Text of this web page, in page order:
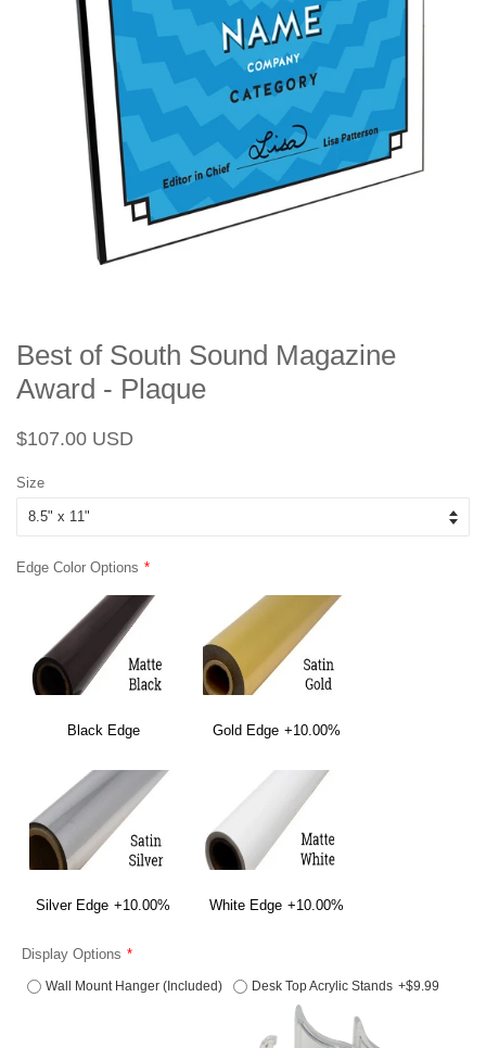
Best of South Sound Magazine
Award - Plaque
Regular
$107.00 USD
Size
Edge Color Options
Black Edge Gold Edge +10.00%
Silver Edge +10.00% White Edge +10.00%
Display Options
Wall Mount Hanger (Included) Desk Top Acrylic Stands +$9.99